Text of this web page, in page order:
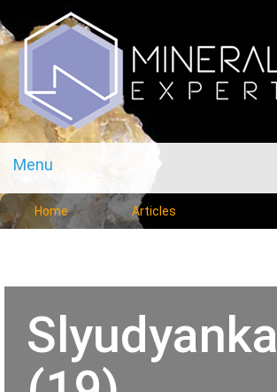
Menu
Home Articles
Slyudyanka